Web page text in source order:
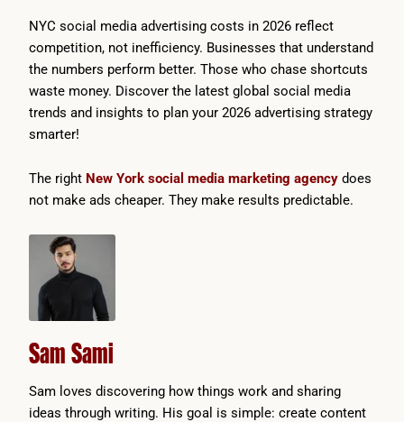
NYC social media advertising costs in 2026 reflect
competition, not inefficiency. Businesses that understand
the numbers perform better. Those who chase shortcuts
waste money. Discover the latest global social media
trends and insights to plan your 2026 advertising strategy
smarter!
The right New York social media marketing agency does
not make ads cheaper. They make results predictable.
Sam Sami
Sam loves discovering how things work and sharing
ideas through writing. His goal is simple: create content